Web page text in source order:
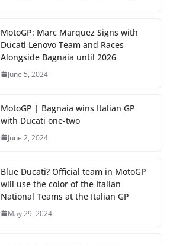
MotoGP: Marc Marquez Signs with
Ducati Lenovo Team and Races
Alongside Bagnaia until 2026
June 5, 2024
MotoGP | Bagnaia wins Italian GP
with Ducati one-two
June 2, 2024
Blue Ducati? Official team in MotoGP
will use the color of the Italian
National Teams at the Italian GP
May 29, 2024